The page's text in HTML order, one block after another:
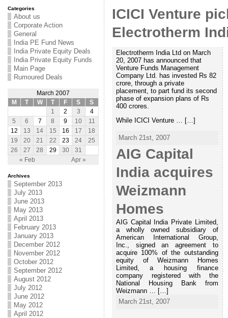
Categories
About us
Corporate Action
General
India PE Fund News
India Private Equity Deals
India Private Equity Funds
Main Page
Rumoured Deals
March 2007
M
T W T F S S
« Feb Apr »
1 2 3
4
5
6 7 8 9 10
11
12
13 14 15 16 17
18
19
20 21 22 23 24
25
26
27 28 29 30 31
Archives
September 2013
July 2013
June 2013
May 2013
April 2013
February 2013
January 2013
December 2012
November 2012
October 2012
September 2012
August 2012
July 2012
June 2012
May 2012
April 2012
ICICI Venture
Electrotherm
Electrotherm India Ltd on March
20, 2007 has announced that
Venture Funds Management
Company Ltd. has invested Rs 82
crore, through a private
placement, to part fund its second
phase of expansion plans of Rs
400 crores.
While ICICI Venture … […]
March 21st, 2007
AIG Capital
India acquires
Weizmann
Homes
AIG Capital India Private Limited,
a wholly owned subsidiary of
American International Group,
Inc., signed an agreement to
acquire 100% of the outstanding
equity of Weizmann Homes
Limited, a housing finance
company registered with the
National Housing Bank from
Weizmann … […]
March 21st, 2007